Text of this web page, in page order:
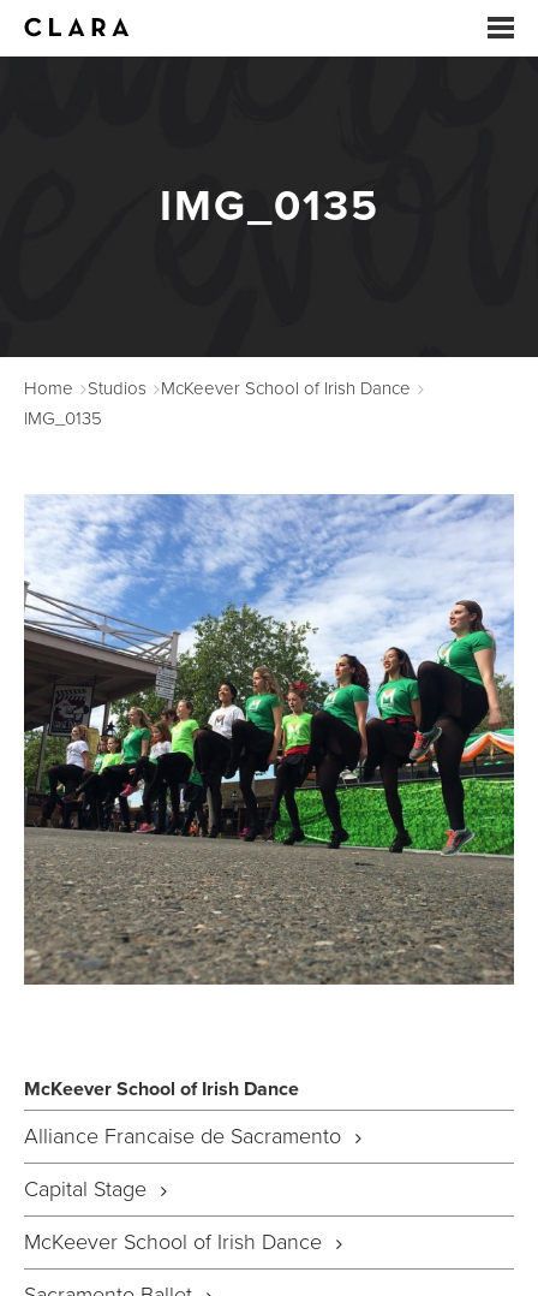
SUMMER CAMP
ABOUT
CONTACT
IMG_0135
Home Studios
McKeever School of Irish Dance
IMG_0135
McKeever School of Irish Dance
Alliance Francaise de Sacramento
Capital Stage
McKeever School of Irish Dance